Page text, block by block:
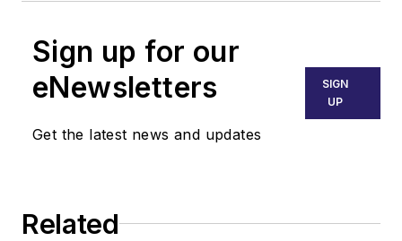
Sign up for our
eNewsletters
Get the latest news and updates
SIGN
UP
Related